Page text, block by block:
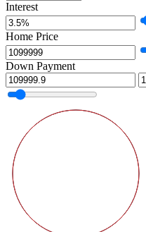
Interest
Home Price
Down Payment